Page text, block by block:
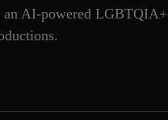
an AI-powered